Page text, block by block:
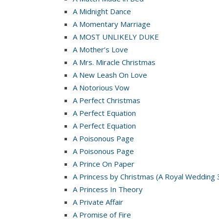
A Midnight Dance
A Momentary Marriage
A MOST UNLIKELY DUKE
A Mother’s Love
A Mrs. Miracle Christmas
A New Leash On Love
A Notorious Vow
A Perfect Christmas
A Perfect Equation
A Perfect Equation
A Poisonous Page
A Poisonous Page
A Prince On Paper
A Princess by Christmas (A Royal Wedding
A Princess In Theory
A Private Affair
A Promise of Fire